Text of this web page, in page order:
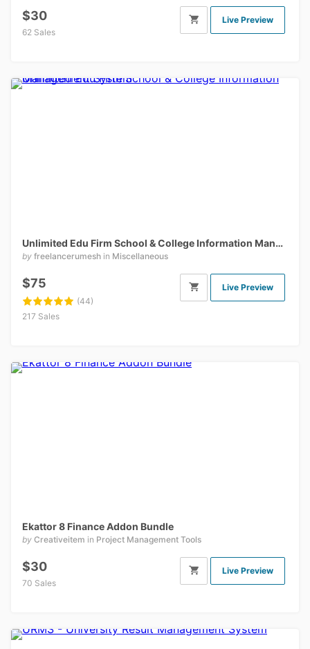
$30
62 Sales
Live Preview
Unlimited Edu Firm School & College Information Management
by freelancerumesh in Miscellaneous
$75
(44)
217 Sales
Live Preview
Ekattor 8 Finance Addon Bundle
by Creativeitem in Project Management Tools
$30
70 Sales
Live Preview